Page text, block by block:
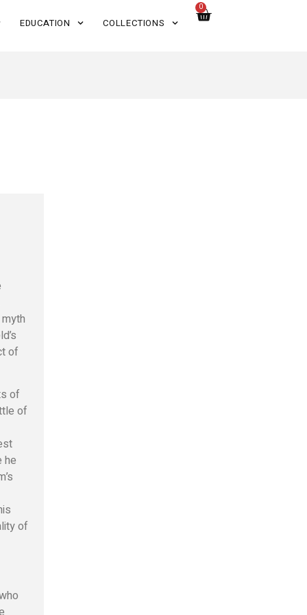
EDUCATION COLLECTIONS
0
of
of
of
he
of